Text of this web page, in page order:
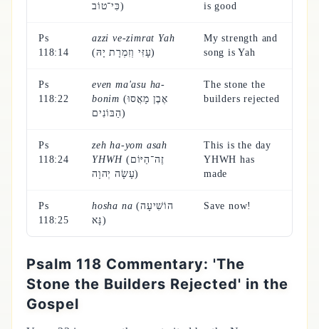
כִּי־טוֹב)
is good
Ps
118:14
azzi ve-zimrat Yah
(עָזִּי וְזִמְרָת יָהּ)
My strength and
song is Yah
Ps
118:22
even ma'asu ha-
bonim (אֶבֶן מָאֲסוּ
הַבּוֹנִים)
The stone the
builders rejected
Ps
118:24
zeh ha-yom asah
YHWH (זֶה־הַיּוֹם
עָשָׂה יְהוָה)
This is the day
YHWH has
made
Ps
118:25
hosha na (הוֹשִׁיעָה
נָּא)
Save now!
Psalm 118 Commentary: 'The
Stone the Builders Rejected' in the
Gospel